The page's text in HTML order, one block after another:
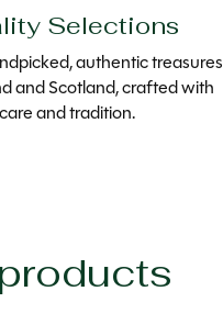
Selections
authentic treasures
and Scotland, crafted with
care and tradition.